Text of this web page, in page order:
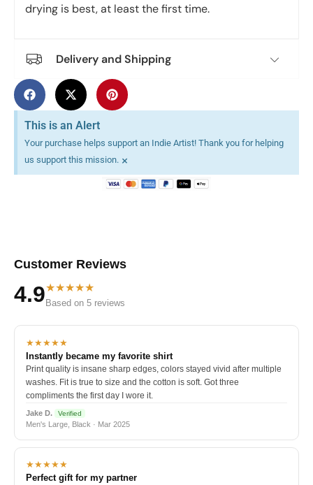
drying is best, at least the first time.
Delivery and Shipping
This is an Alert
Your purchase helps support an Indie Artist! Thank you for helping
us support this mission. ×
Customer Reviews
4.9★★★★★
Based on 5 reviews
★★★★★
Instantly became my favorite shirt
Print quality is insane sharp edges, colors stayed vivid after multiple
washes. Fit is true to size and the cotton is soft. Got three
compliments the first day I wore it.
Jake D. Verified
Men's Large, Black · Mar 2025
★★★★★
Perfect gift for my partner